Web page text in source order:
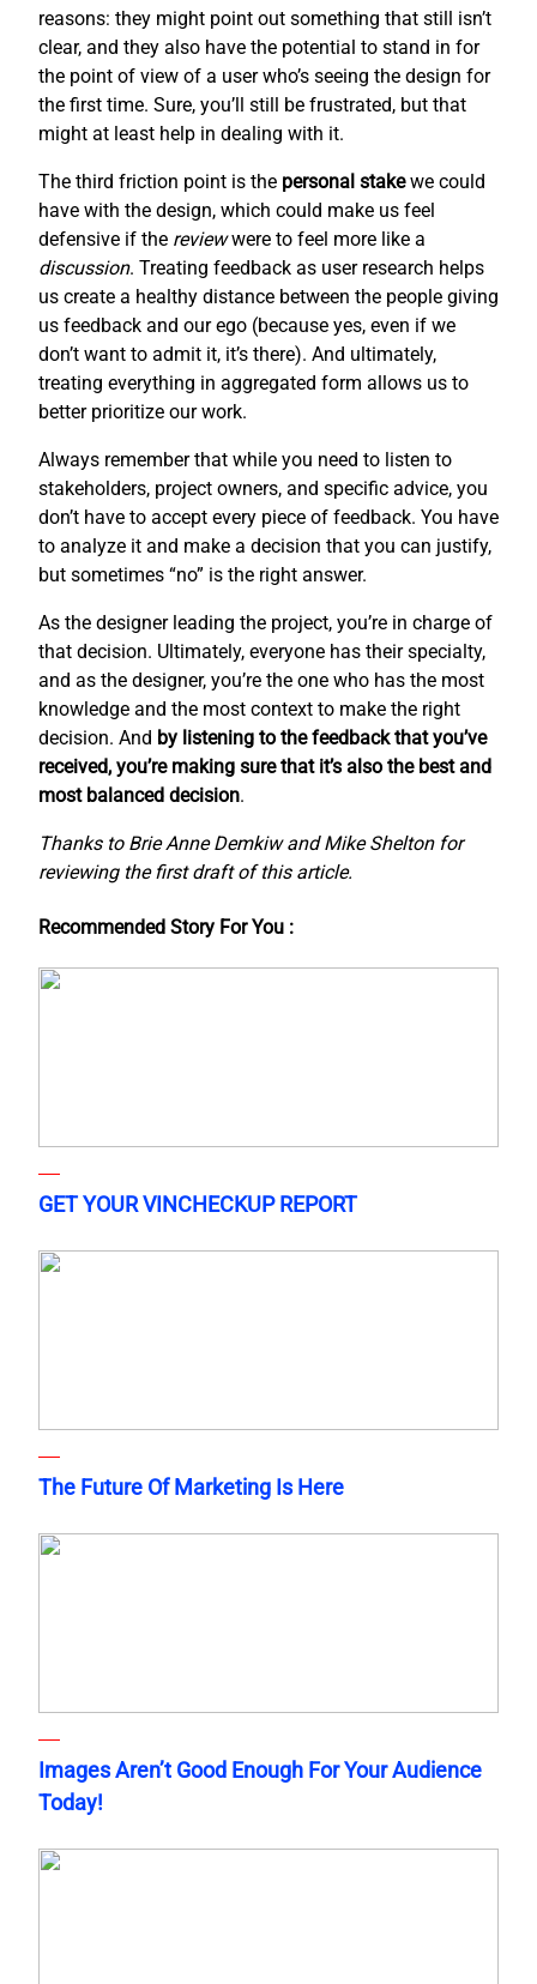
reasons: they might point out something that still isn’t
clear, and they also have the potential to stand in for
the point of view of a user who’s seeing the design for
the first time. Sure, you’ll still be frustrated, but that
might at least help in dealing with it.
The third friction point is the personal stakewe could
have with the design, which could make us feel
defensive if the reviewwere to feel more like a
discussion. Treating feedback as user research helps
us create a healthy distance between the people giving
us feedback and our ego (because yes, even if we
don’t want to admit it, it’s there). And ultimately,
treating everything in aggregated form allows us to
better prioritize our work.
Always remember that while you need to listen to
stakeholders, project owners, and specific advice, you
don’t have to accept every piece of feedback. You have
to analyze it and make a decision that you can justify,
but sometimes “no” is the right answer.
As the designer leading the project, you’re in charge of
that decision. Ultimately, everyone has their specialty,
and as the designer, you’re the one who has the most
knowledge and the most context to make the right
decision. And by listening to the feedback that you’ve
received, you’re making sure that it’s also the best and
most balanced decision.
Thanks to Brie Anne Demkiw and Mike Shelton for
reviewing the first draft of this article.
Recommended Story For You :
GET YOUR VINCHECKUP REPORT
The Future Of Marketing Is Here
Images Aren’t Good Enough For Your Audience
Today!